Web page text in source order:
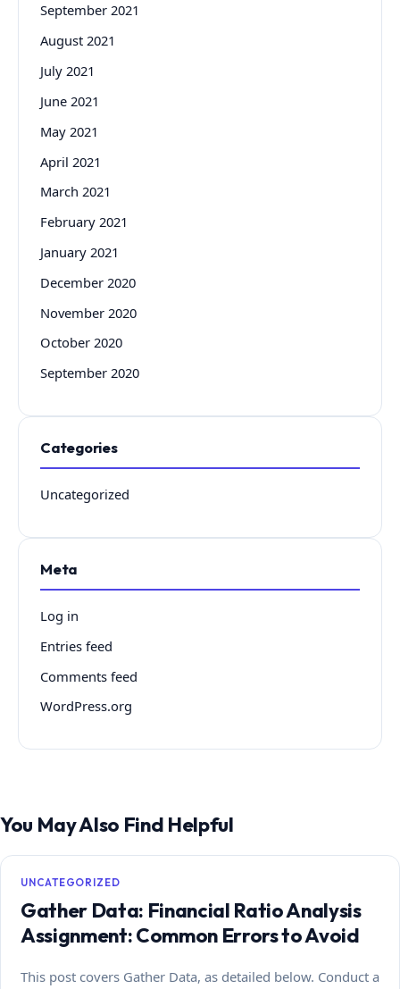
September 2021
August 2021
July 2021
June 2021
May 2021
April 2021
March 2021
February 2021
January 2021
December 2020
November 2020
October 2020
September 2020
Categories
Uncategorized
Meta
Log in
Entries feed
Comments feed
WordPress.org
You May Also Find Helpful
UNCATEGORIZED
Gather Data: Financial Ratio Analysis
Assignment: Common Errors to Avoid
This post covers Gather Data, as detailed below. Conduct a